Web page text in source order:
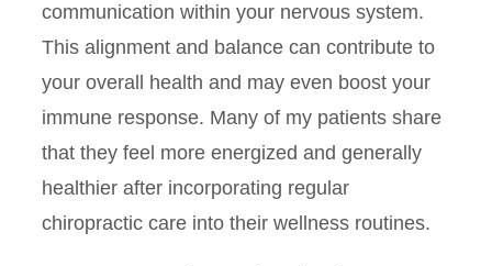
communication within your nervous system.
This alignment and balance can contribute to
your overall health and may even boost your
immune response. Many of my patients share
that they feel more energized and generally
healthier after incorporating regular
chiropractic care into their wellness routines.